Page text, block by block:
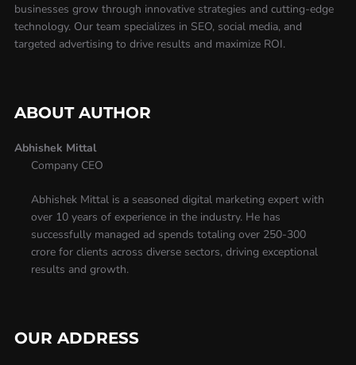
businesses grow through innovative strategies and cutting-edge
technology. Our team specializes in SEO, social media, and
targeted advertising to drive results and maximize ROI.
ABOUT AUTHOR
Abhishek Mittal
Company CEO
Abhishek Mittal is a seasoned digital marketing expert with
over 10 years of experience in the industry. He has
successfully managed ad spends totaling over 250-300
crore for clients across diverse sectors, driving exceptional
results and growth.
OUR ADDRESS